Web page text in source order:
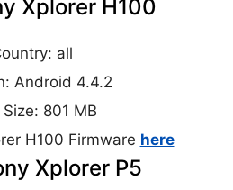
Xplorer H100
all
Android 4.4.2
Size: 801 MB
H100 Firmware here
Xplorer P5